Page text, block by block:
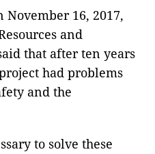
16, 2017,
and
that after ten years
had problems
and the
to solve these